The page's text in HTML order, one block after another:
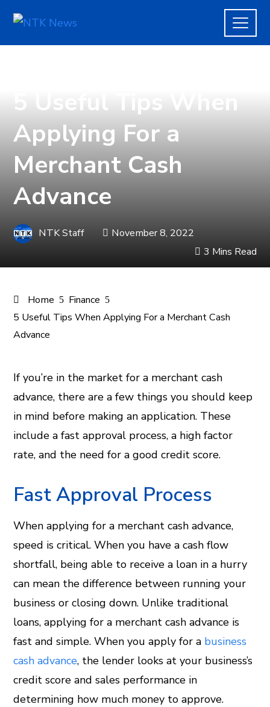
5 Useful Tips When
Applying For a
Merchant Cash
Advance
NTK Staff
November 8, 2022
3 Mins Read
Home
Finance
5 Useful Tips When Applying For a Merchant Cash
Advance
If you’re in the market for a merchant cash
advance, there are a few things you should keep
in mind before making an application. These
include a fast approval process, a high factor
rate, and the need for a good credit score.
Fast Approval Process
When applying for a merchant cash advance,
speed is critical. When you have a cash flow
shortfall, being able to receive a loan in a hurry
can mean the difference between running your
business or closing down. Unlike traditional
loans, applying for a merchant cash advance is
fast and simple. When you apply for a business
cash advance, the lender looks at your business’s
credit score and sales performance in
determining how much money to approve.